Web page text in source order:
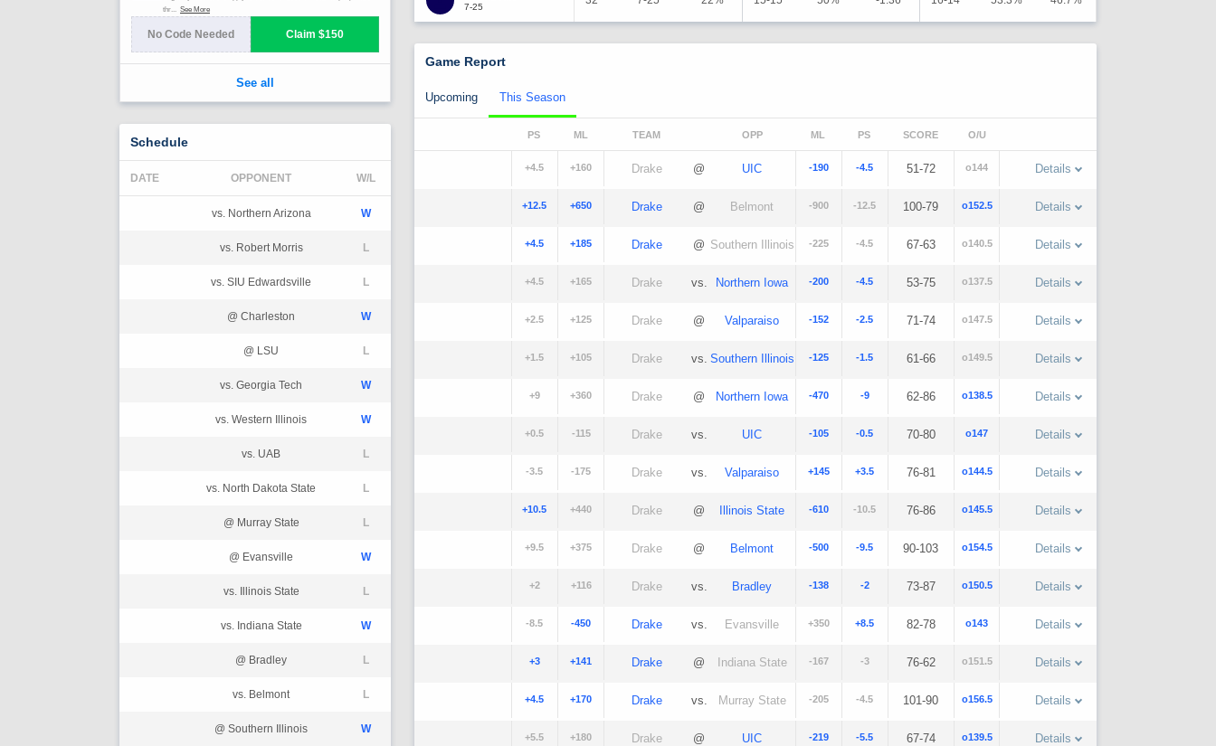
Schedule
DATE OPPONENT W/L
vs. Northern Arizona W
vs. Robert Morris L
vs. SIU Edwardsville L
@ Charleston W
@ LSU L
vs. Georgia Tech W
vs. Western Illinois W
vs. UAB L
vs. North Dakota State L
@ Murray State L
@ Evansville W
vs. Illinois State L
vs. Indiana State W
@ Bradley L
vs. Belmont L
@ Southern Illinois W
7-25
Game Report
Upcoming This Season
PS ML TEAM OPP ML PS SCORE O/U
+4.5 +160 Drake @ UIC -190 -4.5 51-72 o144 Details
+12.5 +650 Drake @ Belmont -900 -12.5 100-79 o152.5 Details
+4.5 +185 Drake @ Southern Illinois -225 -4.5 67-63 o140.5 Details
+4.5 +165 Drake vs. Northern Iowa -200 -4.5 53-75 o137.5 Details
+2.5 +125 Drake @ Valparaiso -152 -2.5 71-74 o147.5 Details
+1.5 +105 Drake vs. Southern Illinois -125 -1.5 61-66 o149.5 Details
+9 +360 Drake @ Northern Iowa -470 -9 62-86 o138.5 Details
+0.5 -115 Drake vs. UIC -105 -0.5 70-80 o147 Details
-3.5 -175 Drake vs. Valparaiso +145 +3.5 76-81 o144.5 Details
+10.5 +440 Drake @ Illinois State -610 -10.5 76-86 o145.5 Details
+9.5 +375 Drake @ Belmont -500 -9.5 90-103 o154.5 Details
+2 +116 Drake vs. Bradley -138 -2 73-87 o150.5 Details
-8.5 -450 Drake vs. Evansville +350 +8.5 82-78 o143 Details
+3 +141 Drake @ Indiana State -167 -3 76-62 o151.5 Details
+4.5 +170 Drake vs. Murray State -205 -4.5 101-90 o156.5 Details
+5.5 +180 Drake @ UIC -219 -5.5 67-74 o139.5 Details